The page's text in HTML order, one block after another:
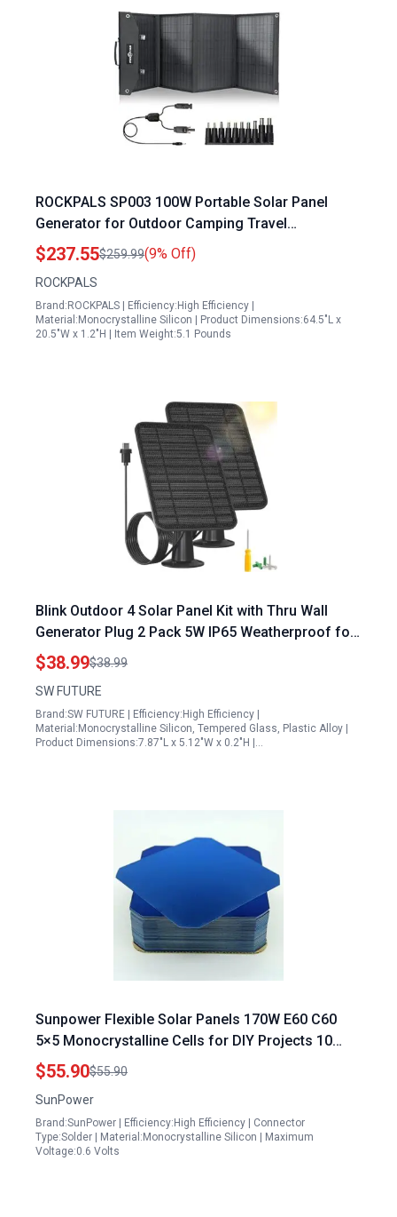
ROCKPALS SP003 100W Portable Solar Panel
Generator for Outdoor Camping Travel
Compatible with Jackery EF Bluetti Anker Goal
Zero Power Station
$237.55$259.99(9% Off)
ROCKPALS
Brand:ROCKPALS | Efficiency:High Efficiency |
Material:Monocrystalline Silicon | Product Dimensions:64.5"L x
20.5"W x 1.2"H | Item Weight:5.1 Pounds
Blink Outdoor 4 Solar Panel Kit with Thru Wall
Generator Plug 2 Pack 5W IP65 Weatherproof for
Continuous Power
$38.99$38.99
SW FUTURE
Brand:SW FUTURE | Efficiency:High Efficiency |
Material:Monocrystalline Silicon, Tempered Glass, Plastic Alloy |
Product Dimensions:7.87"L x 5.12"W x 0.2"H |…
Sunpower Flexible Solar Panels 170W E60 C60
5×5 Monocrystalline Cells for DIY Projects 10
Pack No Busbars
$55.90$55.90
SunPower
Brand:SunPower | Efficiency:High Efficiency | Connector
Type:Solder | Material:Monocrystalline Silicon | Maximum
Voltage:0.6 Volts